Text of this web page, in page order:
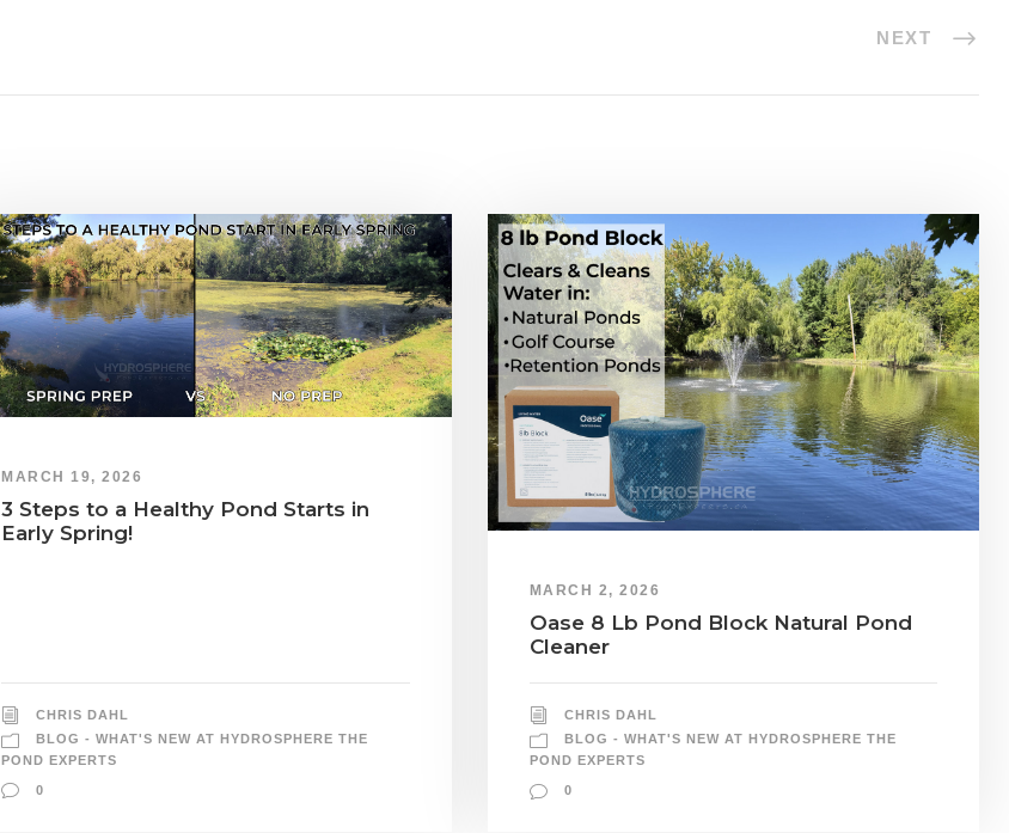
NEXT
MARCH 19, 2026
3 Steps to a Healthy Pond Starts in
Early Spring!
CHRIS DAHL
BLOG - WHAT'S NEW AT HYDROSPHERE THE
POND EXPERTS
0
MARCH 2, 2026
Oase 8 Lb Pond Block Natural Pond
Cleaner
CHRIS DAHL
BLOG - WHAT'S NEW AT HYDROSPHERE THE
POND EXPERTS
0